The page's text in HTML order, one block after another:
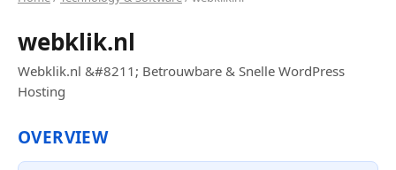
webklik.nl
Webklik.nl &#8211; Betrouwbare & Snelle WordPress
Hosting
OVERVIEW